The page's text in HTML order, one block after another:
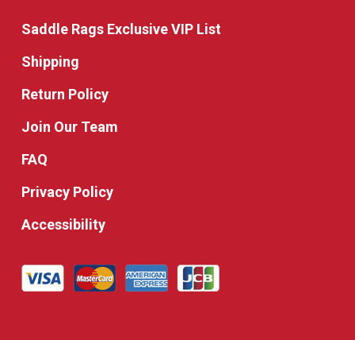
Saddle Rags Exclusive VIP List
Shipping
Return Policy
Join Our Team
FAQ
Privacy Policy
Accessibility